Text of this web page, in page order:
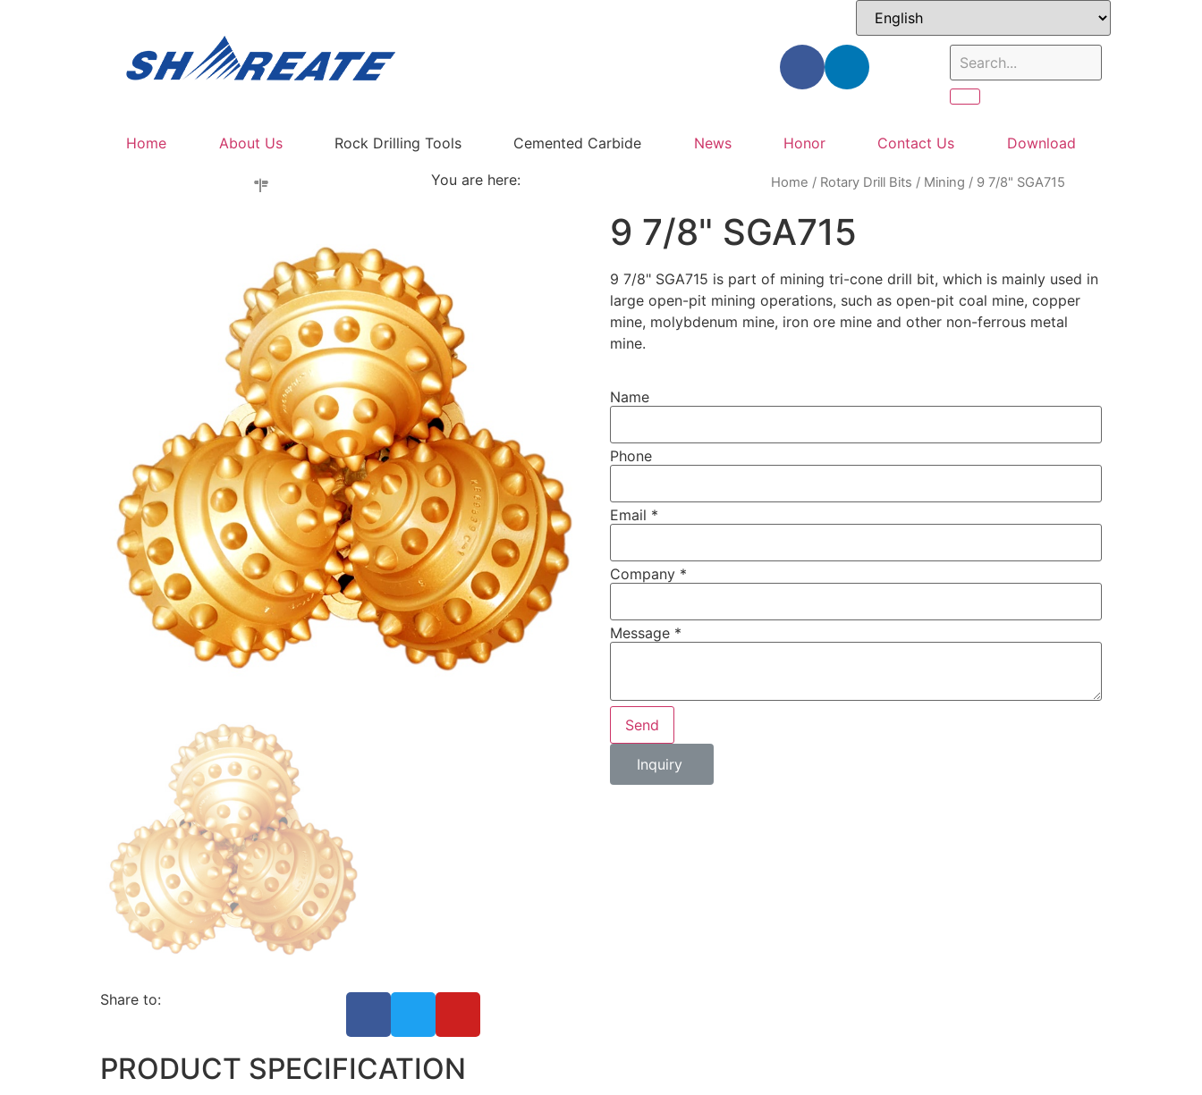
Home About Us Rock Drilling Tools Cemented Carbide News Honor Contact Us Download
You are here: Home / Rotary Drill Bits / Mining / 9 7/8" SGA715
Share to:
9 7/8" SGA715
9 7/8" SGA715 is part of mining tri-cone drill bit, which is mainly used in
large open-pit mining operations, such as open-pit coal mine, copper
mine, molybdenum mine, iron ore mine and other non-ferrous metal
mine.
Name
Phone
Email *
Company *
Message *
Send
Inquiry
PRODUCT SPECIFICATION